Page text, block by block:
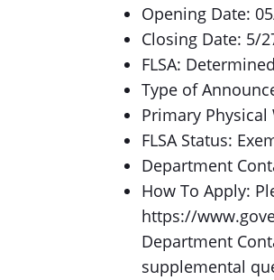
Opening Date:
Closing Date: 5/
FLSA:
Type of
Primary Physical
FLSA Status:
Department
How To Apply:
https://
Department
supplemental